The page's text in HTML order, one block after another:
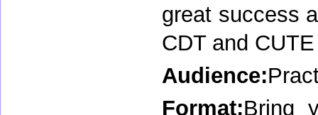
great success
CDT and
Audience:
Format:Bring